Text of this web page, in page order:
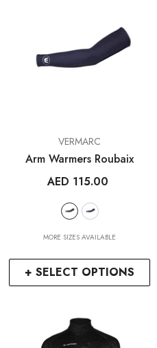
+ SELECT OPTIONS
VERMARC
Arm Warmers Roubaix
AED 115.00
MORE SIZES AVAILABLE